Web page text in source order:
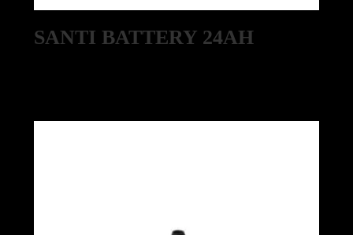
SANTI BATTERY 24AH